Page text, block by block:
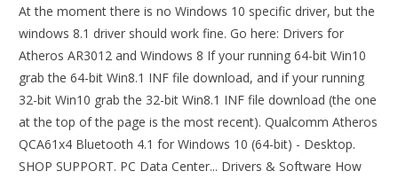
At the moment there is no Windows 10 specific driver, but the
windows 8.1 driver should work fine. Go here: Drivers for
Atheros AR3012 and Windows 8 If your running 64-bit Win10
grab the 64-bit Win8.1 INF file download, and if your running
32-bit Win10 grab the 32-bit Win8.1 INF file download (the one
at the top of the page is the most recent). Qualcomm Atheros
QCA61x4 Bluetooth 4.1 for Windows 10 (64-bit) - Desktop.
SHOP SUPPORT. PC Data Center... Drivers & Software How